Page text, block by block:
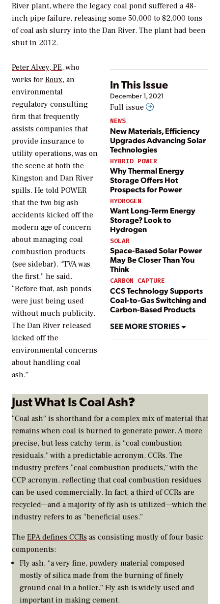
River plant, where the legacy coal pond suffered a 48-
inch pipe failure, releasing some 50,000 to 82,000 tons
of coal ash slurry into the Dan River. The plant had been
shut in 2012.
In This Issue
December 1, 2021
Full issue
NEWS
New Materials, Efficiency
Upgrades Advancing Solar
Technologies
HYBRID POWER
Why Thermal Energy
Storage Offers Hot
Prospects for Power
HYDROGEN
Want Long-Term Energy
Storage? Look to
Hydrogen
SOLAR
Space-Based Solar Power
May Be Closer Than You
Think
CARBON CAPTURE
CCS Technology Supports
Coal-to-Gas Switching and
Carbon-Based Products
SEE MORE STORIES
Peter Alvey, PE, who
works for Roux, an
environmental
regulatory consulting
firm that frequently
assists companies that
provide insurance to
utility operations, was on
the scene at both the
Kingston and Dan River
spills. He told POWER
that the two big ash
accidents kicked off the
modern age of concern
about managing coal
combustion products
(see sidebar). “TVA was
the first,” he said.
“Before that, ash ponds
were just being used
without much publicity.
The Dan River released
kicked off the
environmental concerns
about handling coal
ash.”
Just What Is Coal Ash?
“Coal ash” is shorthand for a complex mix of material that
remains when coal is burned to generate power. A more
precise, but less catchy term, is “coal combustion
residuals,” with a predictable acronym, CCRs. The
industry prefers “coal combustion products,” with the
CCP acronym, reflecting that coal combustion residues
can be used commercially. In fact, a third of CCRs are
recycled—and a majority of fly ash is utilized—which the
industry refers to as “beneficial uses.”
The EPA defines CCRs as consisting mostly of four basic
components:
Fly ash, “a very fine, powdery material composed
mostly of silica made from the burning of finely
ground coal in a boiler.” Fly ash is widely used and
important in making cement.